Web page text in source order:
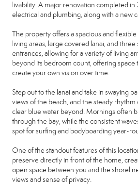
livability. A major renovation completed in
electrical and plumbing, along with a new
The property offers a spacious and
living areas, large covered lanai, and three
entrances, allowing for a variety of living
beyond its bedroom count, offering space
create your own vision over time.
Step out to the lanai and take in swaying
views of the beach, and the steady rhythm
clear blue water beyond. Mornings often
through the bay, while the consistent
spot for surfing and bodyboarding year-
One of the standout features of this
preserve directly in front of the home,
open space between you and the
views and sense of privacy.